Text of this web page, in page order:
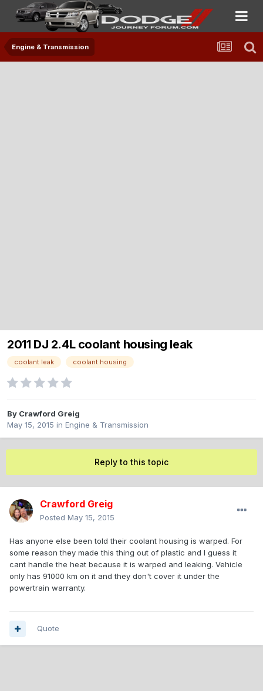
Engine & Transmission
2011 DJ 2.4L coolant housing leak
coolant leak coolant housing
By Crawford Greig
May 15, 2015 in Engine & Transmission
Reply to this topic
Crawford Greig
Posted May 15, 2015
Has anyone else been told their coolant housing is warped. For
some reason they made this thing out of plastic and I guess it
cant handle the heat because it is warped and leaking. Vehicle
only has 91000 km on it and they don't cover it under the
powertrain warranty.
Quote